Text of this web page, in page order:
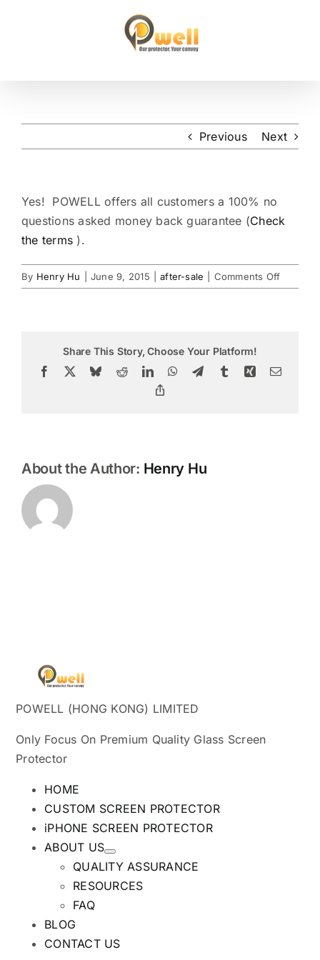
Previous Next
Yes! POWELL offers all customers a 100% no
questions asked money back guarantee (Check
the terms ).
By Henry Hu June 9, 2015 after-sale Comments Offon
Can
my
Share This Story, Choose Your Platform!
Facebook BlueskyRedditLinkedInWhatsApp
TelegramTumblrXing Email
About the Author: Henry Hu
POWELL (HONG KONG) LIMITED
Only Focus On Premium Quality Glass Screen
Protector
HOME
CUSTOM SCREEN PROTECTOR
iPHONE SCREEN PROTECTOR
ABOUT US
QUALITY ASSURANCE
RESOURCES
FAQ
BLOG
CONTACT US